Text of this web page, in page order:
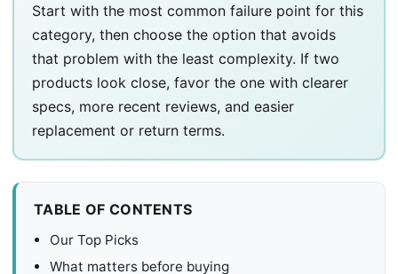
Start with the most common failure point for this
category, then choose the option that avoids
that problem with the least complexity. If two
products look close, favor the one with clearer
specs, more recent reviews, and easier
replacement or return terms.
TABLE OF CONTENTS
Our Top Picks
What matters before buying